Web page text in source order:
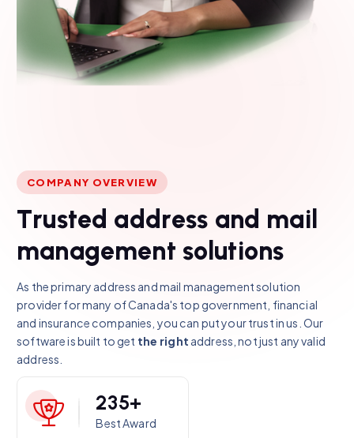
COMPANY OVERVIEW
Trusted add ress and mai
management so utions
As the primary address and mail management solution
provider for many of Canada's top government, financial
and insurance companies, you can put your trust in us. Our
software is built to get the right address, not just any valid
address.
235+
Best Award